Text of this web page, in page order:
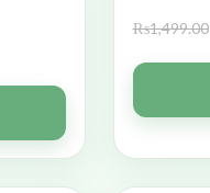
₨1,499.00